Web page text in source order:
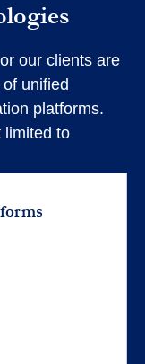
our clients are
unified
platforms.
limited to